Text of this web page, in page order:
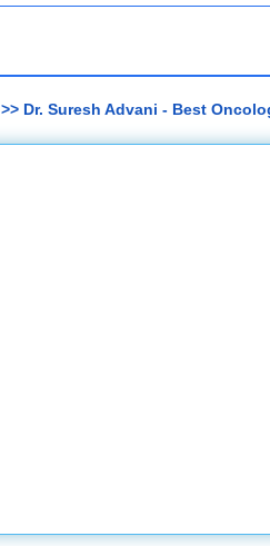
>> Dr. Suresh Advani - Best